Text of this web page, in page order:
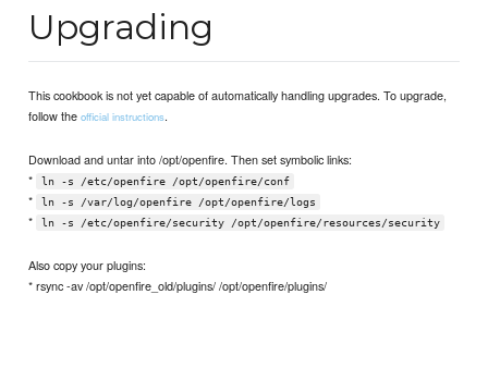
Upgrading
This cookbook is not yet capable of automatically handling upgrades. To upgrade,
follow theofficial instructions.
Download and untar into /opt/openfire. Then set symbolic links:
*
ln -s /etc/openfire /opt/openfire/conf
* ln -s /var/log/openfire /opt/openfire/logs
* ln -s /etc/openfire/security /opt/openfire/resources/security
Also copy your plugins:
* rsync -av /opt/openfire_old/plugins/ /opt/openfire/plugins/